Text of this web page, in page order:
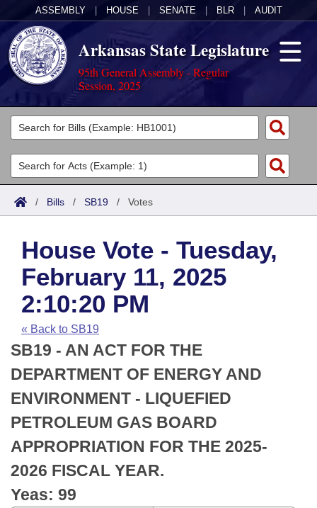
ASSEMBLY HOUSE SENATE BLR AUDIT
Arkansas State Legislature
95th General Assembly - Regular
Session, 2025
Legislators
List All
Search
Committees
Joint
House
Task Force
Bills in House Committees
Bills in Senate Committees
Bills in Joint Committees
Meetings Of The Whole/Business Meetings
Acts
Search by Range
Advanced Search
Code Sections Amended
Bills
Search by Range
Advanced Search
Recent Activities
Recently Filed
Personalized Bill Tracking
Bills Returned from Committee
Bill Conflicts Report
Calendars
Meetings and Events
House
Senate
House Budget
Senate Budget
House Roll Call
Arkansas Law
Arkansas Code and Constitution of 1874
Uncodified Historic Legislation
Budget
Search Center
/ Bills / SB19 / Votes
House Vote - Tuesday,
February 11, 2025
2:10:20 PM
« Back to SB19
SB19 - AN ACT FOR THE
DEPARTMENT OF ENERGY AND
ENVIRONMENT - LIQUEFIED
PETROLEUM GAS BOARD
APPROPRIATION FOR THE 2025-
2026 FISCAL YEAR.
Yeas: 99